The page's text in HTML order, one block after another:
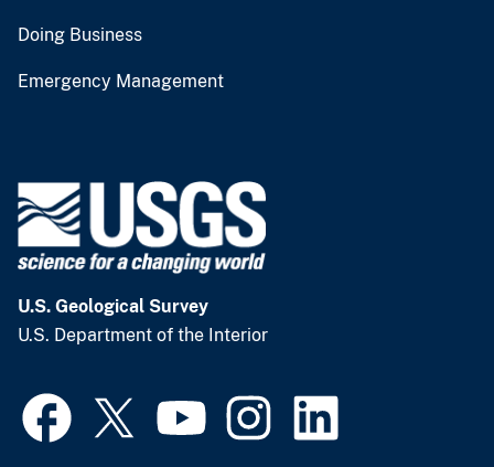
Doing Business
Emergency Management
U.S. Geological Survey
U.S. Department of the Interior